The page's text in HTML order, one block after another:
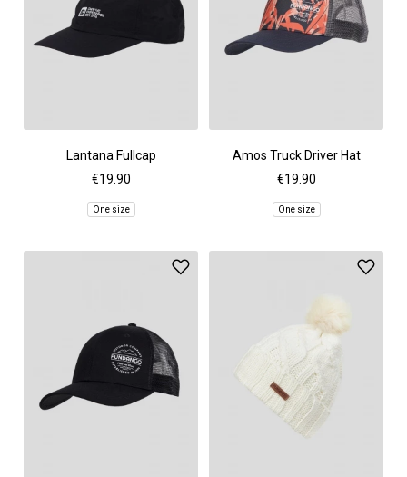
Lantana Fullcap
€19.90
One size
Amos Truck Driver Hat
€19.90
One size